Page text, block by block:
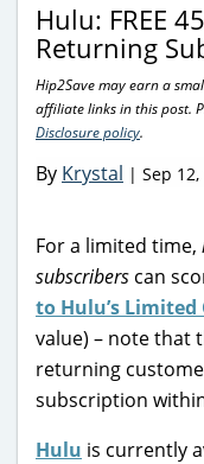
Hulu: FREE
Returning
Hip2Save may earn a
affiliate links in this post.
Disclosure policy.
By Krystal | Sep 12,
For a limited time,
subscribers can
to Hulu’s
value) – note that
returning
subscription
Hulu is currently